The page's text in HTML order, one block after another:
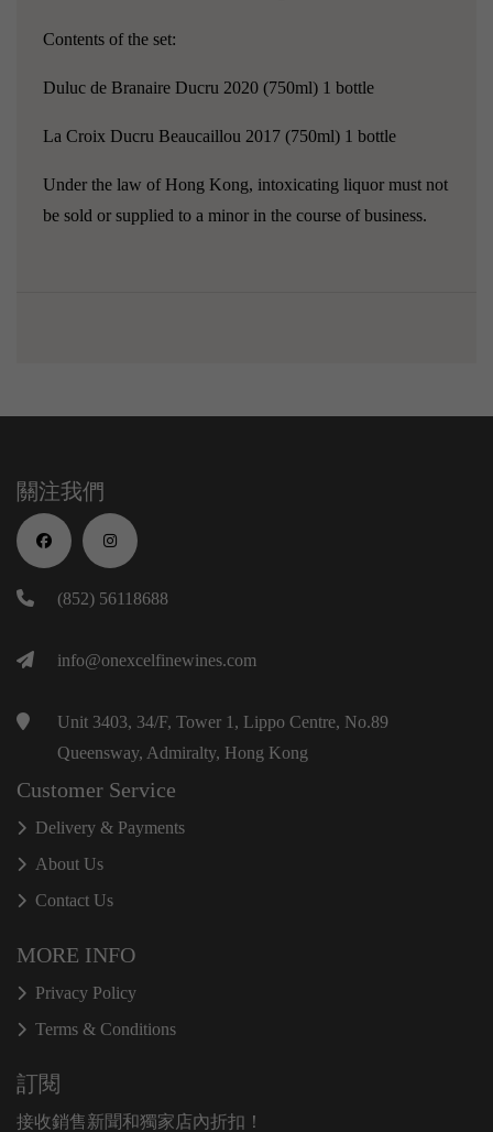
Contents of the set:
Duluc de Branaire Ducru 2020 (750ml) 1 bottle
La Croix Ducru Beaucaillou 2017 (750ml) 1 bottle
Under the law of Hong Kong, intoxicating liquor must not
be sold or supplied to a minor in the course of business.
關注我們
(852) 56118688
info@onexcelfinewines.com
Unit 3403, 34/F, Tower 1, Lippo Centre, No.89
Queensway, Admiralty, Hong Kong
Customer Service
Delivery & Payments
About Us
Contact Us
MORE INFO
Privacy Policy
Terms & Conditions
訂閱
接收銷售新聞和獨家店內折扣！